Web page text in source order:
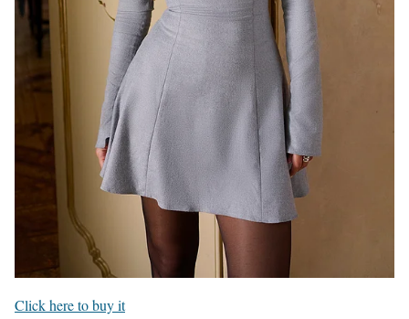
Click here to buy it